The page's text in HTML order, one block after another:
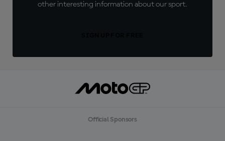
other interesting information about our sport.
Official Sponsors